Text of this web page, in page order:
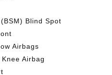
Blind Spot
Airbags
Airbag